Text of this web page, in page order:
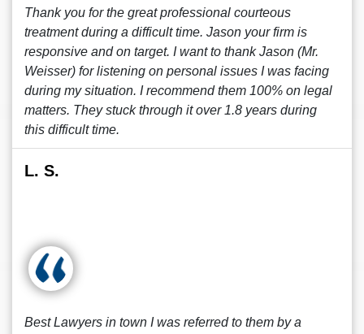
Thank you for the great professional courteous
treatment during a difficult time. Jason your firm is
responsive and on target. I want to thank Jason (Mr.
Weisser) for listening on personal issues I was facing
during my situation. I recommend them 100% on legal
matters. They stuck through it over 1.8 years during
this difficult time.
L. S.
Best Lawyers in town I was referred to them by a